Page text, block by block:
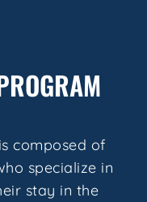
composed of
specialize in
stay in the